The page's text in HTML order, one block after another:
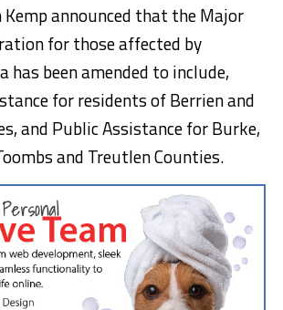
Kemp announced that the Major
for those affected by
has been amended to include,
for residents of Berrien and
and Public Assistance for Burke,
and Treutlen Counties.